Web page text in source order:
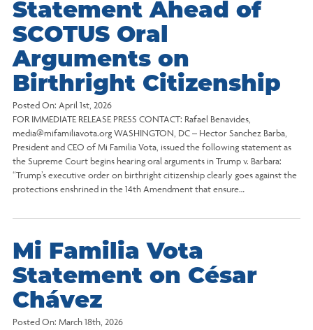
Statement Ahead of
SCOTUS Oral
Arguments on
Birthright Citizenship
Posted On: April 1st, 2026
FOR IMMEDIATE RELEASE PRESS CONTACT: Rafael Benavides,
media@mifamiliavota.org WASHINGTON, DC – Hector Sanchez Barba,
President and CEO of Mi Familia Vota, issued the following statement as
the Supreme Court begins hearing oral arguments in Trump v. Barbara:
“Trump’s executive order on birthright citizenship clearly goes against the
protections enshrined in the 14th Amendment that ensure…
Mi Familia Vota
Statement on César
Chávez
Posted On: March 18th, 2026